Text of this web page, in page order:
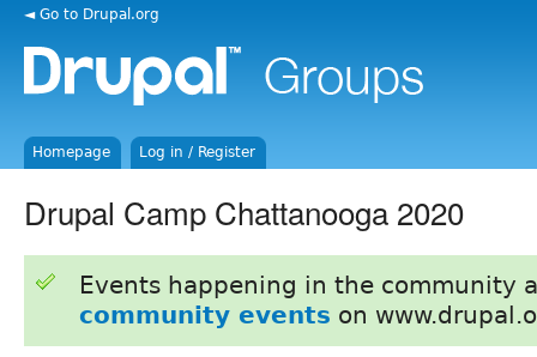
◄ Go to Drupal.org
Homepage Log in / Register
Drupal Camp Chattanooga 2020
Events happening in the community
community events on